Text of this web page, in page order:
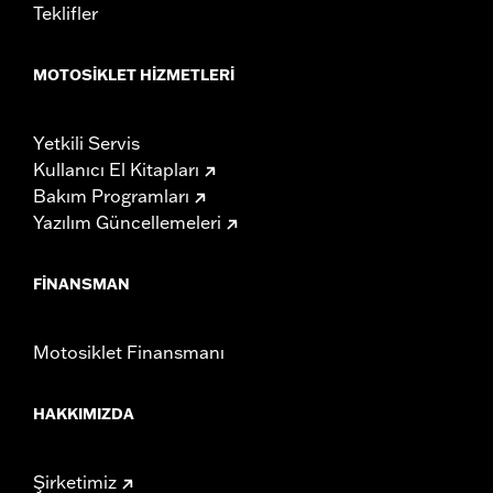
Teklifler
MOTOSIKLET HIZMETLERI
Yetkili Servis
Kullanıcı El Kitapları
Bakım Programları
Yazılım Güncellemeleri
FINANSMAN
Motosiklet Finansmanı
HAKKIMIZDA
Şirketimiz